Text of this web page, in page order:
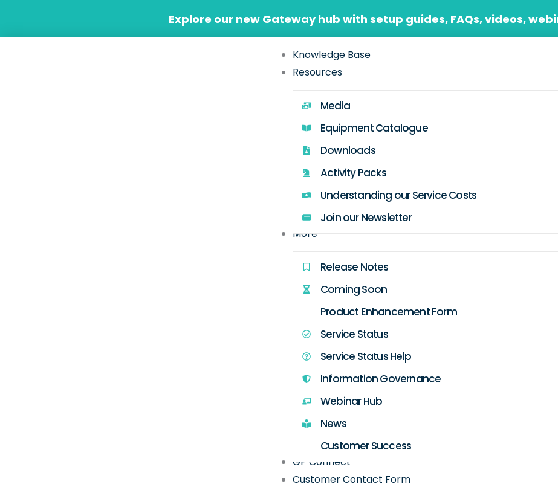
Explore our new Gateway hub with setup guides, FAQs, videos,
Knowledge Base
Resources
Media
Equipment Catalogue
Downloads
Activity Packs
Understanding our Service Costs
Join our Newsletter
More
Release Notes
Coming Soon
Product Enhancement Form
Service Status
Service Status Help
Information Governance
Webinar Hub
News
Customer Success
GP Connect
Customer Contact Form